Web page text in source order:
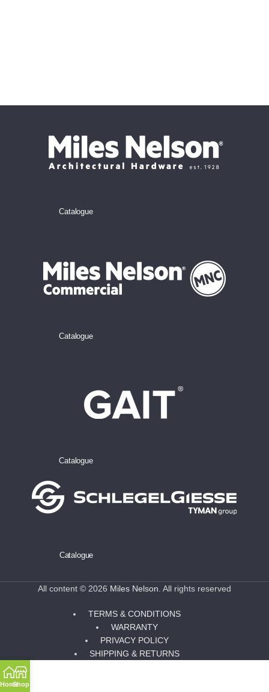
Catalogue
Catalogue
Catalogue
Catalogue
All content © 2026 Miles Nelson . All rights reserved
TERMS & CONDITIONS
WARRANTY
PRIVACY POLICY
SHIPPING & RETURNS
HomeShop